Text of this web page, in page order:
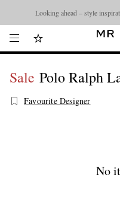
Looking ahead – style
Sale Polo Ralph
Favourite Designer
No